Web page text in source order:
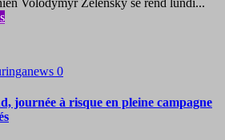
0
journée à risque en pleine campagne